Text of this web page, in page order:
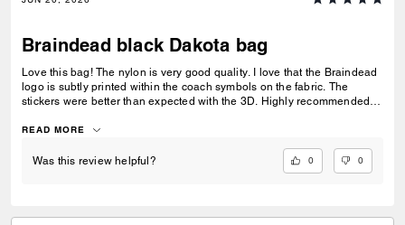
Braindead black Dakota bag
Love this bag! The nylon is very good quality. I love that the Braindead
logo is subtly printed within the coach symbols on the fabric. The
stickers were better than expected with the 3D. Highly recommended
READ MORE
Was this review helpful? 0 0